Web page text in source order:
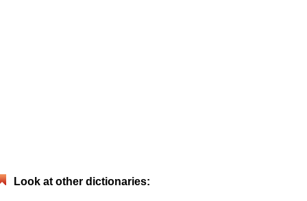
Look at other dictionaries: